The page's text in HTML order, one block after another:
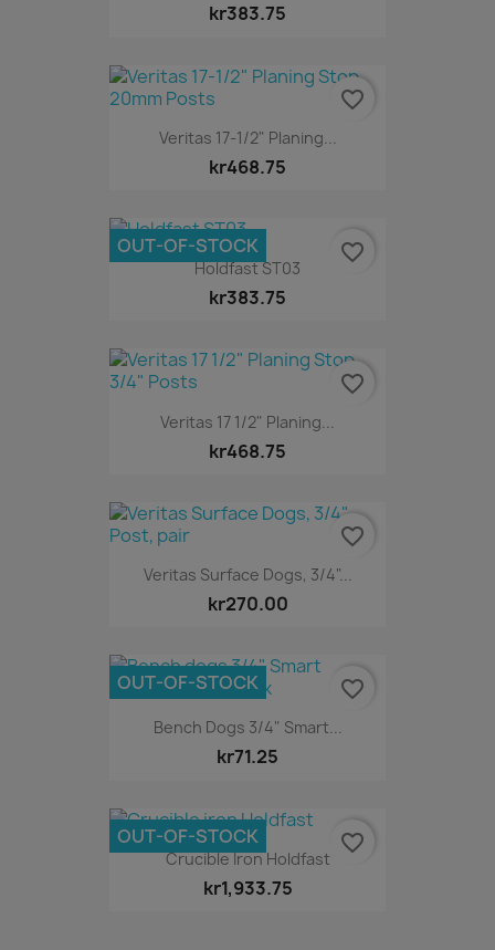
kr383.75
Veritas 17-1/2" Planing...
kr468.75
favorite_border
Holdfast ST03
kr383.75
OUT-OF-STOCK favorite_border
Veritas 17 1/2" Planing...
kr468.75
favorite_border
Veritas Surface Dogs, 3/4"...
kr270.00
favorite_border
Bench Dogs 3/4" Smart...
kr71.25
OUT-OF-STOCK favorite_border
Crucible Iron Holdfast
kr1,933.75
OUT-OF-STOCK favorite_border